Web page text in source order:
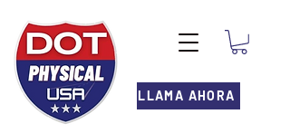
LLAMA AHORA